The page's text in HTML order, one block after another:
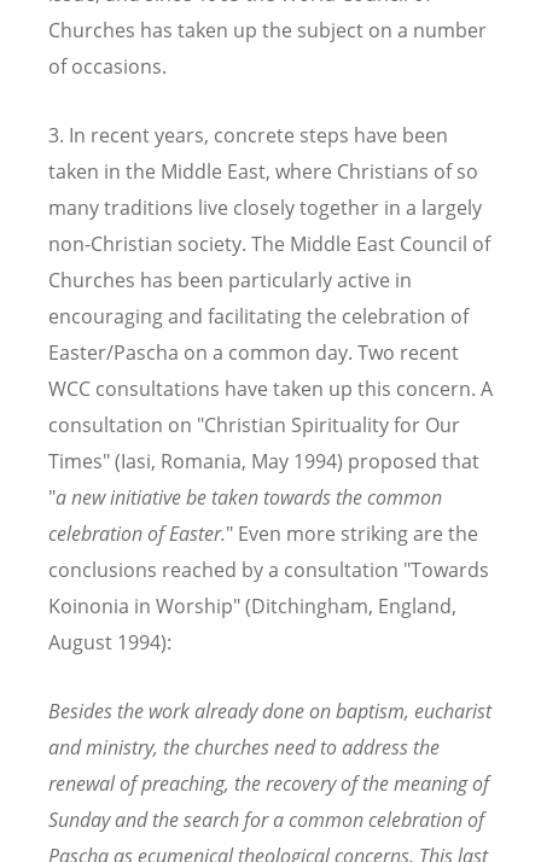
Churches has taken up the subject on a number
of occasions.
3. In recent years, concrete steps have been
taken in the Middle East, where Christians of so
many traditions live closely together in a largely
non-Christian society. The Middle East Council of
Churches has been particularly active in
encouraging and facilitating the celebration of
Easter/Pascha on a common day. Two recent
WCC consultations have taken up this concern. A
consultation on "Christian Spirituality for Our
Times" (Iasi, Romania, May 1994) proposed that
"a new initiative be taken towards the common
celebration of Easter." Even more striking are the
conclusions reached by a consultation "Towards
Koinonia in Worship" (Ditchingham, England,
August 1994):
Besides the work already done on baptism, eucharist
and ministry, the churches need to address the
renewal of preaching, the recovery of the meaning of
Sunday and the search for a common celebration of
Pascha as ecumenical theological concerns. This last